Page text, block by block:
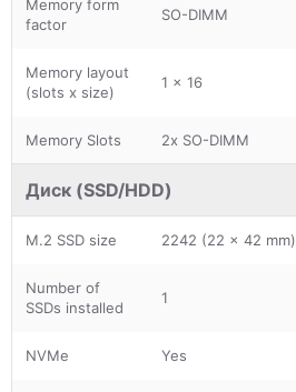
Memory form
factor
SO-DIMM
Memory layout
(slots x size)
1 x 16
Memory Slots 2x SO-DIMM
Диск (SSD/HDD)
M.2 SSD size 2242 (22 x 42 mm)
Number of
SSDs installed
1
NVMe Yes